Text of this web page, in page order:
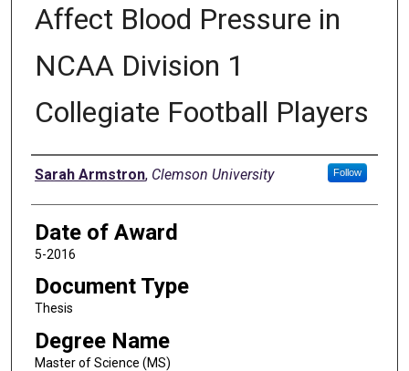
Affect Blood Pressure in
NCAA Division 1
Collegiate Football Players
Author
Sarah Armstron, Clemson University Follow
Date of Award
5-2016
Document Type
Thesis
Degree Name
Master of Science (MS)